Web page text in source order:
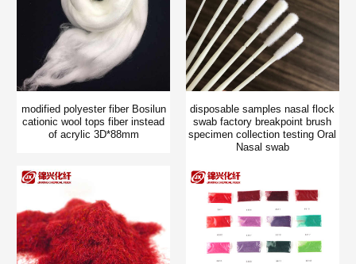
modified polyester fiber Bosilun
cationic wool tops fiber instead
of acrylic 3D*88mm
disposable samples nasal flock
swab factory breakpoint brush
specimen collection testing Oral
Nasal swab